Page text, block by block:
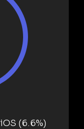
iOS (6.6%)